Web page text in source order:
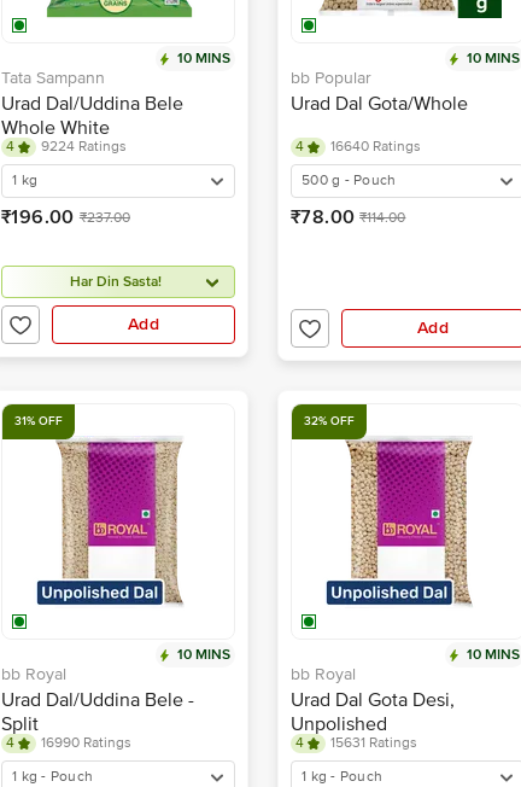
10 MINS
Tata Sampann
Urad Dal/Uddina Bele
Whole White
4
9224 Ratings
1 kg
₹196.00 ₹237.00
Har Din Sasta!
Add
10 MINS
bb Popular
Urad Dal Gota/Whole
4
16640 Ratings
500 g - Pouch
₹78.00 ₹114.00
Add
31% OFF
10 MINS
bb Royal
Urad Dal/Uddina Bele -
Split
4
16990 Ratings
1 kg - Pouch
32% OFF
10 MINS
bb Royal
Urad Dal Gota Desi,
Unpolished
4
15631 Ratings
1 kg - Pouch